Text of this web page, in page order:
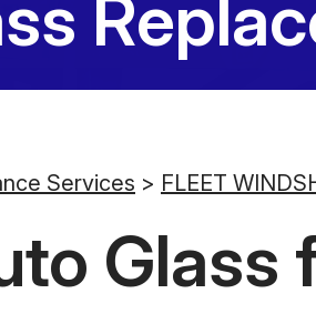
Services > FLEET
Glass